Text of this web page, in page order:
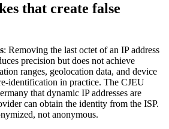
that create false
: Removing the last octet of an IP address
precision but does not achieve
ranges, geolocation data, and device
identification in practice. The CJEU
that dynamic IP addresses are
can obtain the identity from the ISP.
not anonymous.